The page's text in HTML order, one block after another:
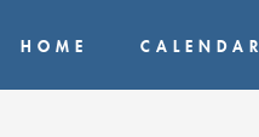
HOME CALENDAR